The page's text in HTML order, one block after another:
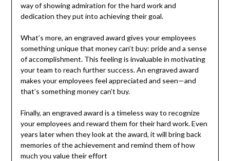
way of showing admiration for the hard work and
dedication they put into achieving their goal.
What’s more, an engraved award gives your employees
something unique that money can’t buy: pride and a sense
of accomplishment. This feeling is invaluable in motivating
your team to reach further success. An engraved award
makes your employees feel appreciated and seen—and
that’s something money can’t buy.
Finally, an engraved award is a timeless way to recognize
your employees and reward them for their hard work. Even
years later when they look at the award, it will bring back
memories of the achievement and remind them of how
much you value their effort